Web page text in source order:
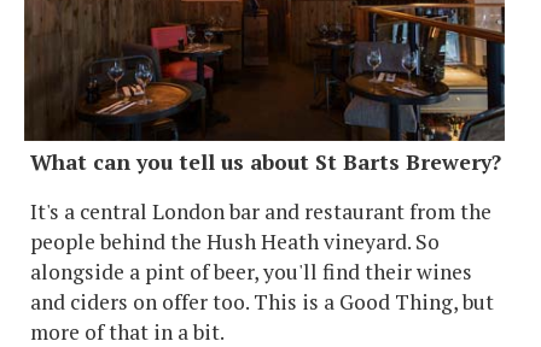
What can you tell us about St Barts Brewery?
It's a central London bar and restaurant from the
people behind the Hush Heath vineyard. So
alongside a pint of beer, you'll find their wines
and ciders on offer too. This is a Good Thing, but
more of that in a bit.